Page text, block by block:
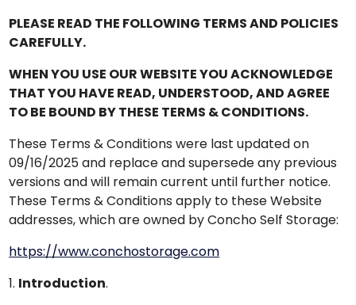
PLEASE READ THE FOLLOWING TERMS AND POLICIES
CAREFULLY.
WHEN YOU USE OUR WEBSITE YOU ACKNOWLEDGE
THAT YOU HAVE READ, UNDERSTOOD, AND AGREE
TO BE BOUND BY THESE TERMS & CONDITIONS.
These Terms & Conditions were last updated on
09/16/2025 and replace and supersede any previous
versions and will remain current until further notice.
These Terms & Conditions apply to these Website
addresses, which are owned by Concho Self Storage:
https://www.conchostorage.com
1. Introduction.